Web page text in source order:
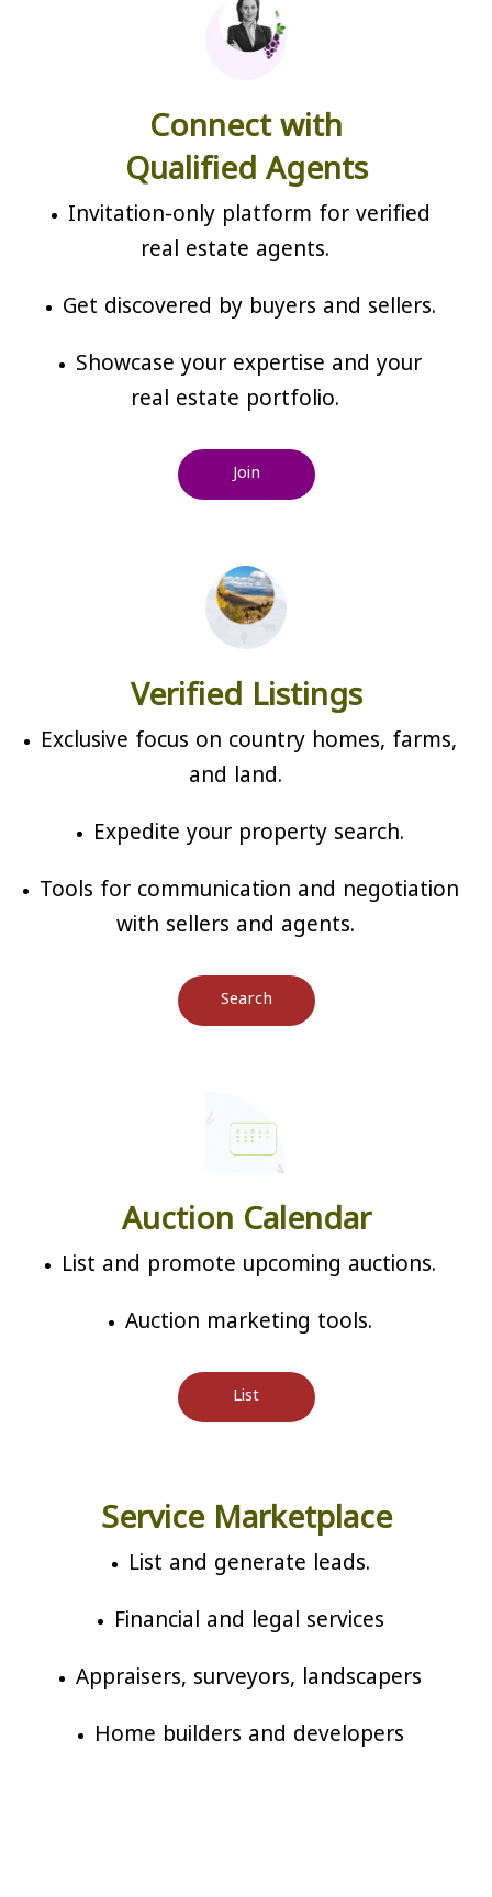
Connect with
Qualified Agents
Invitation-only platform for verified
real estate agents.
Get discovered by buyers and sellers.
Showcase your expertise and your
real estate portfolio.
Join
Verified Listings
Exclusive focus on country homes, farms,
and land.
Expedite your property search.
Tools for communication and negotiation
with sellers and agents.
Search
Auction Calendar
List and promote upcoming auctions.
Auction marketing tools.
List
Service Marketplace
List and generate leads.
Financial and legal services
Appraisers, surveyors, landscapers
Home builders and developers